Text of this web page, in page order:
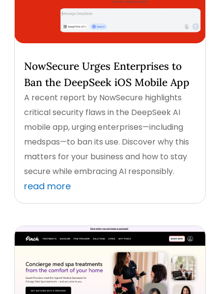
NowSecure Urges Enterprises to
Ban the DeepSeek iOS Mobile App
A recent report by NowSecure highlights
critical security flaws in the DeepSeek AI
mobile app, urging enterprises—including
medspas—to ban its use. Discover why this
matters for your business and how to stay
secure while embracing AI responsibly.
read more